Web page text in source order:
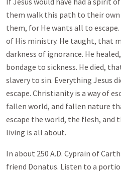
them walk this path to their
them, for He wants all to escape.
of His ministry. He taught, that
darkness of ignorance. He
bondage to sickness. He died,
slavery to sin. Everything Jesus
escape. Christianity is a way of
fallen world, and fallen nature
escape the world, the flesh, and
living is all about.
In about 250 A.D. Cyprain of
friend Donatus. Listen to a